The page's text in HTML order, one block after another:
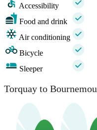
Accessibility
Food and drink
Air conditioning
Bicycle
Sleeper
Torquay to